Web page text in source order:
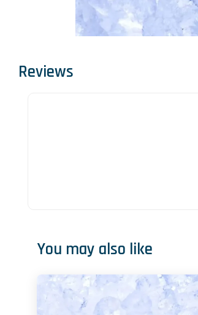
Reviews
You may also like